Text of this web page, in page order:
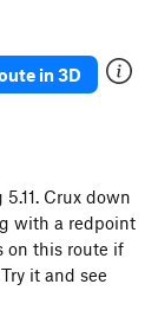
in 3D
Crux down
with a redpoint
on this route if
it and see